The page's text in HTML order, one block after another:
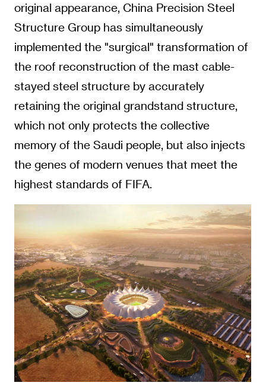
original appearance, China Precision Steel
Structure Group has simultaneously
implemented the "surgical" transformation of
the roof reconstruction of the mast cable-
stayed steel structure by accurately
retaining the original grandstand structure,
which not only protects the collective
memory of the Saudi people, but also injects
the genes of modern venues that meet the
highest standards of FIFA.